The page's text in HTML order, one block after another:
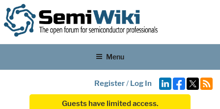
Menu
Register/ Log In
Guests have limited access.